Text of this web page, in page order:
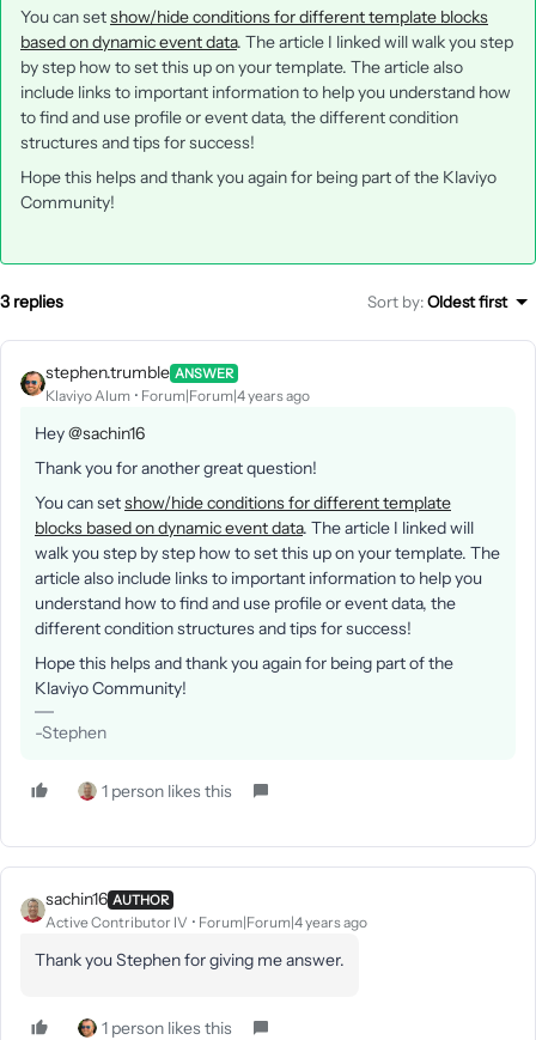
You can setshow/hide conditions for different template blocks
based on dynamic event data. The article I linked will walk you step
by step how to set this up on your template. The article also
include links to important information to help you understand how
to find and use profile or event data, the different condition
structures and tips for success!
Hope this helps and thank you again for being part of the Klaviyo
Community!
3 replies Sort by:Oldest first
stephen.trumble ANSWER
Klaviyo Alum Forum|Forum|4 years ago
Hey@sachin16
Thank you for another great question!
You can setshow/hide conditions for different template
blocks based on dynamic event data. The article I linked will
walk you step by step how to set this up on your template. The
article also include links to important information to help you
understand how to find and use profile or event data, the
different condition structures and tips for success!
Hope this helps and thank you again for being part of the
Klaviyo Community!
-Stephen
1 person likes this
sachin16 AUTHOR
Active Contributor IV Forum|Forum|4 years ago
Thank you Stephen for giving me answer.
1 person likes this